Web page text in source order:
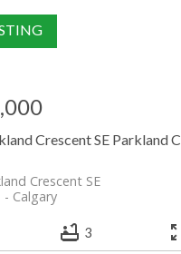
Crescent SE Parkland
Crescent SE
Calgary
3